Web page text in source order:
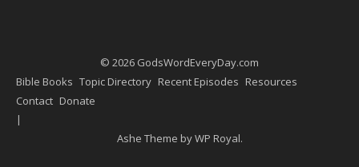
© 2026 GodsWordEveryDay.com
Bible Books Topic Directory Recent Episodes Resources
Contact Donate
Ashe Theme byWP Royal.